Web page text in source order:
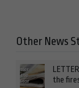
Other News
the